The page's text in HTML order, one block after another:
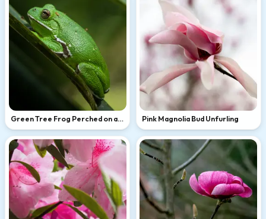
Green Tree Frog Perched on a
Leaf
Pink Magnolia Bud Unfurling